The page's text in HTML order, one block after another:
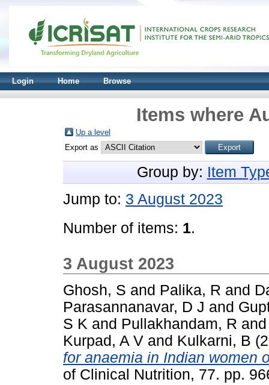
Login Home Browse
Items where
Up a level
Export as
Group by: Item
Jump to: 3 August 2023
Number of items: 1.
3 August 2023
Ghosh, S and Palika, R and
Parasannanavar, D J and
S K and Pullakhandam, R
Kurpad, A V and Kulkarni, B
for anaemia in Indian women
of Clinical Nutrition, 77. pp.